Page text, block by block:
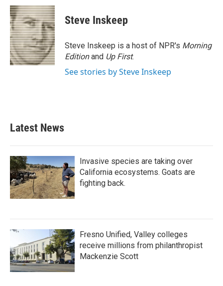
c
e
b
o
o
k
i
t
t
e
r
n
k
e
d
I
n
Steve Inskeep
Steve Inskeep is a host of NPR's Morning
Editionand Up First.
See stories by Steve Inskeep
Latest News
Invasive species are taking over
California ecosystems. Goats are
fighting back.
Fresno Unified, Valley colleges
receive millions from philanthropist
Mackenzie Scott